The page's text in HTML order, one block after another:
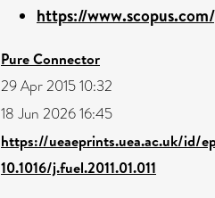
https://
Pure Connector
29 Apr 2015 10:32
18 Jun 2026 16:45
https://ueaeprints.uea.ac.uk/id/
10.1016/j.fuel.2011.01.011